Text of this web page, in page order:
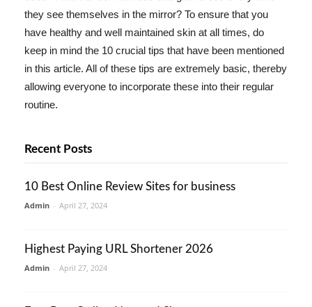
they see themselves in the mirror? To ensure that you
have healthy and well maintained skin at all times, do
keep in mind the 10 crucial tips that have been mentioned
in this article. All of these tips are extremely basic, thereby
allowing everyone to incorporate these into their regular
routine.
Recent Posts
10 Best Online Review Sites for business
Admin - April 27, 2024
Highest Paying URL Shortener 2026
Admin - April 27, 2024